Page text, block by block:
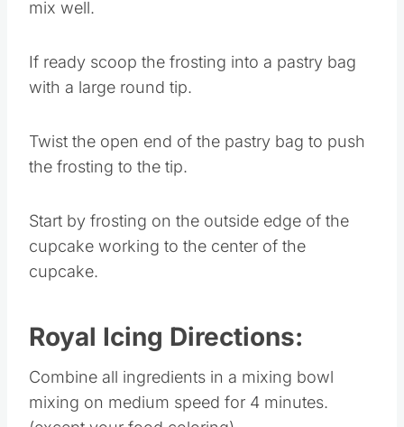
If ready scoop the frosting into a pastry bag
with a large round tip.
Twist the open end of the pastry bag to push
the frosting to the tip.
Start by frosting on the outside edge of the
cupcake working to the center of the
cupcake.
Royal Icing Directions:
Combine all ingredients in a mixing bowl
mixing on medium speed for 4 minutes.